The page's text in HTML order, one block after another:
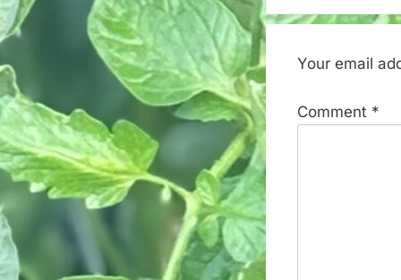
Your email
Comment *